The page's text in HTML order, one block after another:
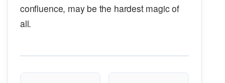
confluence, may be the hardest magic of
all.